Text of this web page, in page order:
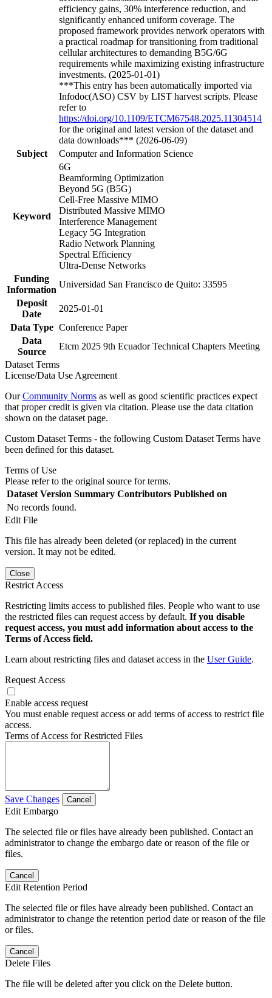
efficiency gains, 30% interference reduction, and
significantly enhanced uniform coverage. The
proposed framework provides network operators with
a practical roadmap for transitioning from traditional
cellular architectures to demanding B5G/6G
requirements while maximizing existing infrastructure
investments. (2025-01-01)
***This entry has been automatically imported via
Infodoc(ASO) CSV by LIST harvest scripts. Please
refer to
https://doi.org/10.1109/ETCM67548.2025.11304514
for the original and latest version of the dataset and
data downloads*** (2026-06-09)
Subject
Computer and Information Science
Keyword
6G
Beamforming Optimization
Beyond 5G (B5G)
Cell-Free Massive MIMO
Distributed Massive MIMO
Interference Management
Legacy 5G Integration
Radio Network Planning
Spectral Efficiency
Ultra-Dense Networks
Funding
Information
Universidad San Francisco de Quito: 33595
Deposit
Date
2025-01-01
Data Type Conference Paper
Data
Source
Etcm 2025 9th Ecuador Technical Chapters Meeting
Dataset Terms
License/Data Use Agreement
OurCommunity Norms as well as good scientific practices expect
that proper credit is given via citation. Please use the data citation
shown on the dataset page.
Custom Dataset Terms - the following Custom Dataset Terms have
been defined for this dataset.
Terms of Use
Please refer to the original source for terms.
Dataset Version Summary Contributors Published on
No records found.
Edit File
This file has already been deleted (or replaced) in the current
version. It may not be edited.
Close
Restrict Access
Restricting limits access to published files. People who want to use
the restricted files can request access by default. If you disable
request access, you must add information about access to the
Terms of Access field.
Learn about restricting files and dataset access in the User Guide.
Request Access
Enable access request
You must enable request access or add terms of access to restrict file
access.
Terms of Access for Restricted Files
Save Changes Cancel
Edit Embargo
The selected file or files have already been published. Contact an
administrator to change the embargo date or reason of the file or
files.
Cancel
Edit Retention Period
The selected file or files have already been published. Contact an
administrator to change the retention period date or reason of the file
or files.
Cancel
Delete Files
The file will be deleted after you click on the Delete button.